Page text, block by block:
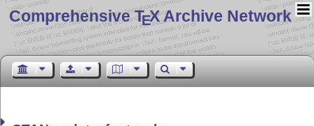
Comprehensive TEX Archive Network